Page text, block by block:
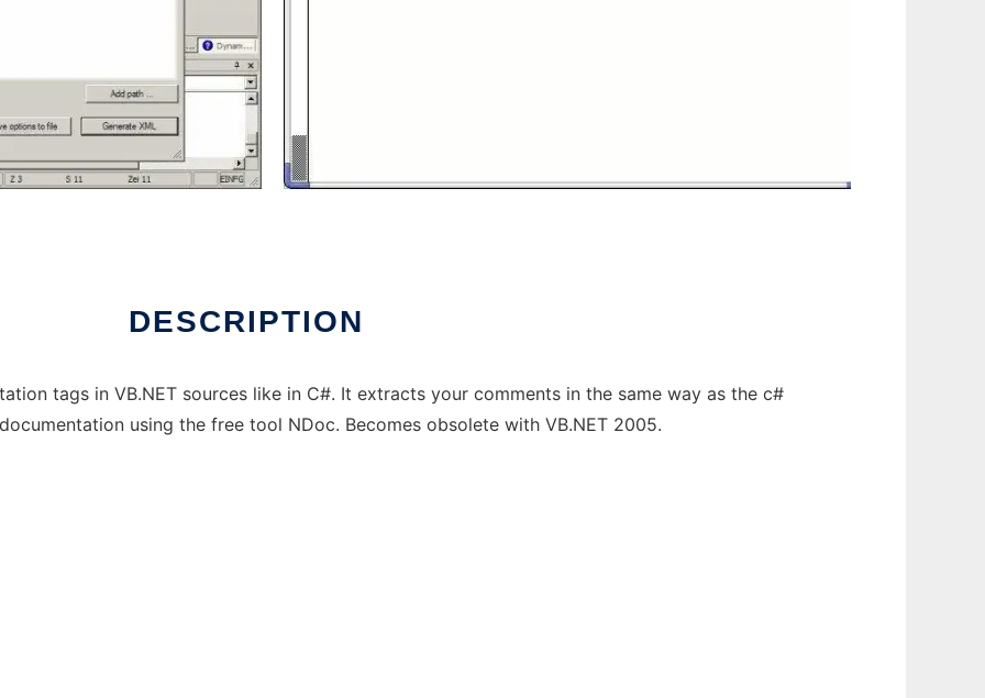
DESCRIPTION
tags in VB.NET sources like in C#. It extracts your comments in the same way as the c#
using the free tool NDoc. Becomes obsolete with VB.NET 2005.